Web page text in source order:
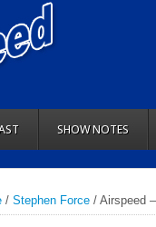
SHOW NOTES
/ Stephen Force / Airspeed